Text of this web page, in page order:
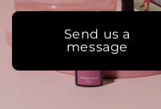
Send us a
message